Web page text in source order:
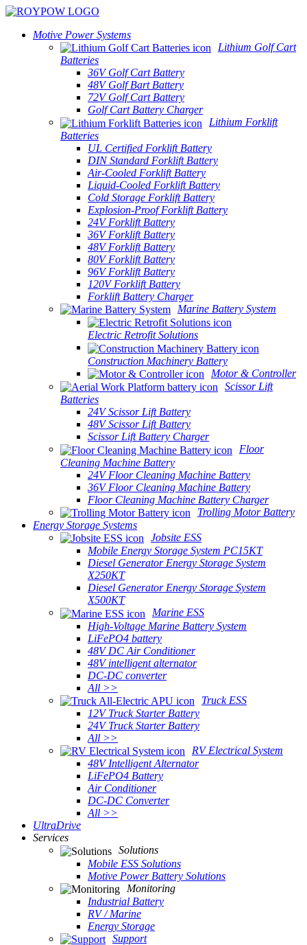
Motive Power Systems
Lithium Golf Cart
Batteries
36V Golf Cart Battery
48V Golf Bart Battery
72V Golf Cart Battery
Golf Cart Battery Charger
Lithium Forklift
Batteries
UL Certified Forklift Battery
DIN Standard Forklift Battery
Air-Cooled Forklift Battery
Liquid-Cooled Forklift Battery
Cold Storage Forklift Battery
Explosion-Proof Forklift Battery
24V Forklift Battery
36V Forklift Battery
48V Forklift Battery
80V Forklift Battery
96V Forklift Battery
120V Forklift Battery
Forklift Battery Charger
Marine Battery System
Electric Retrofit Solutions
Construction Machinery Battery
Motor & Controller
Scissor Lift
Batteries
24V Scissor Lift Battery
48V Scissor Lift Battery
Scissor Lift Battery Charger
Floor
Cleaning Machine Battery
24V Floor Cleaning Machine Battery
36V Floor Cleaning Machine Battery
Floor Cleaning Machine Battery Charger
Trolling Motor Battery
Energy Storage Systems
Jobsite ESS
Mobile Energy Storage System PC15KT
Diesel Generator Energy Storage System
X250KT
Diesel Generator Energy Storage System
X500KT
Marine ESS
High-Voltage Marine Battery System
LiFePO4 battery
48V DC Air Conditioner
48V intelligent alternator
DC-DC converter
All >>
Truck ESS
12V Truck Starter Battery
24V Truck Starter Battery
All >>
RV Electrical System
48V Intelligent Alternator
LiFePO4 Battery
Air Conditioner
DC-DC Converter
All >>
UltraDrive
Services
Solutions
Mobile ESS Solutions
Motive Power Battery Solutions
Monitoring
Industrial Battery
RV / Marine
Energy Storage
Support